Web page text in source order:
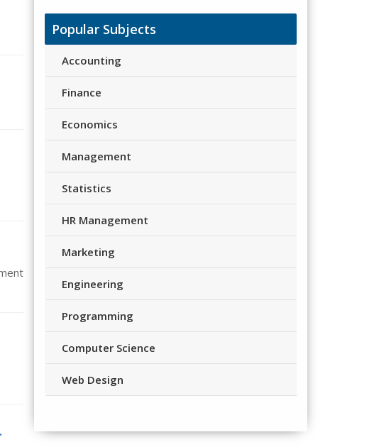
Popular Subjects
Accounting
Finance
Economics
Management
Statistics
HR Management
Marketing
Engineering
Programming
Computer Science
Web Design